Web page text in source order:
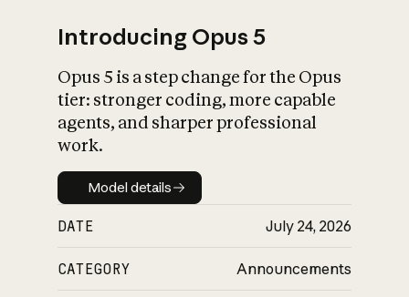
What is AI’s
impact on
Introducing Opus 5
Opus 5 is a step change for the Opus
tier: stronger coding, more capable
agents, and sharper professional
work.
Model details
Model details
DATE July 24, 2026
CATEGORY Announcements